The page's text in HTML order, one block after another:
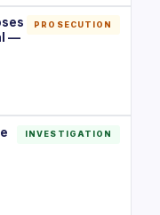
—
PROSECUTION
INVESTIGATION